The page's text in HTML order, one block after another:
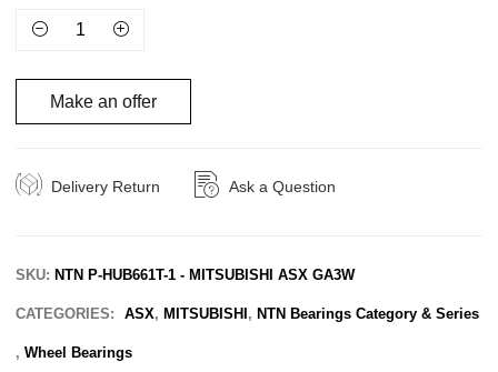
Make an offer
Delivery Return Ask a Question
SKU: NTN P-HUB661T-1 - MITSUBISHI ASX GA3W
CATEGORIES: ASX, MITSUBISHI , NTN Bearings Category & Series
,Wheel Bearings